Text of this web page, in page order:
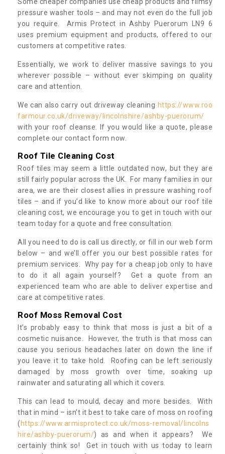
pressure washer tools – and may not even do the full job
you require. Armis Protect in Ashby Puerorum LN9 6
uses premium equipment and products, offered to our
customers at competitive rates.
Essentially, we work to deliver massive savings to you
wherever possible – without ever skimping on quality
care and attention.
We can also carry out driveway cleaning https://www.roo
farmour.co.uk/driveway/lincolnshire/ashby-puerorum/
with your roof cleanse. If you would like a quote, please
complete our contact form now.
Roof Tile Cleaning Cost
Roof tiles may seem a little outdated now, but they are
still fairly popular across the UK. For many families in our
area, we are their closest allies in pressure washing roof
tiles – and if you’d like to know more about our roof tile
cleaning cost, we encourage you to get in touch with our
team today for a quote and free consultation.
All you need to do is call us directly, or fill in our web form
below – and we’ll offer you our best possible rates for
premium services. Why pay for a cheap job only to have
to do it all again yourself? Get a quote from an
experienced team who are able to deliver expertise and
care at competitive rates.
Roof Moss Removal Cost
It’s probably easy to think that moss is just a bit of a
cosmetic nuisance. However, the truth is that moss can
cause you serious headaches later on down the line if
you leave it to take hold. Roofing can be left seriously
damaged by moss growth over time, soaking up
rainwater and saturating all which it covers.
This can lead to mould, decay and more besides. With
that in mind – isn’t it best to take care of moss on roofing
( https://www.armisprotect.co.uk/moss-removal/lincolns
hire/ashby-puerorum/) as and when it appears? We
certainly think so! Get in touch with us today to learn